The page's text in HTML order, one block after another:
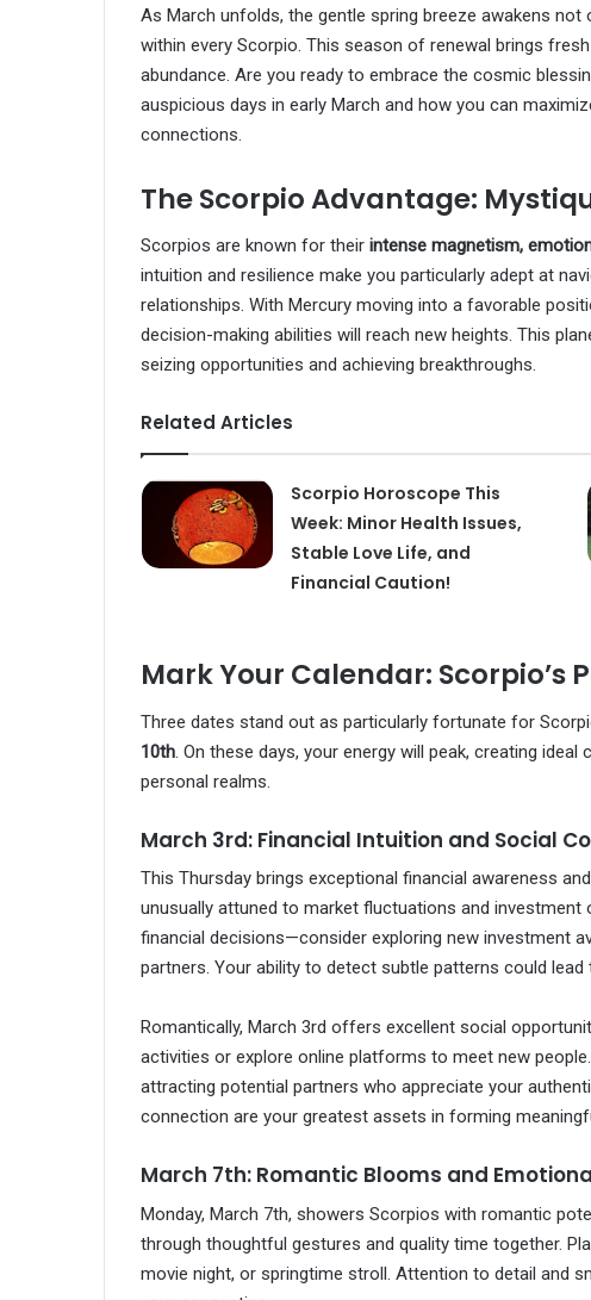
As March unfolds, the gentle spring breeze awakens
within every Scorpio. This season of renewal brings
abundance. Are you ready to embrace the cosmic
auspicious days in early March and how you can
connections.
The Scorpio Advantage:
Scorpios are known for their intense magnetism,
intuition and resilience make you particularly adept at
relationships. With Mercury moving into a favorable
decision-making abilities will reach new heights. This
seizing opportunities and achieving breakthroughs.
Related Articles
Scorpio Horoscope This
Week: Minor Health Issues,
Stable Love Life, and
Financial Caution!
Mark Your Calendar: Scorpio’s
Three dates stand out as particularly fortunate for
10th . On these days, your energy will peak, creating
personal realms.
March 3rd: Financial Intuition and Social
This Thursday brings exceptional financial awareness
unusually attuned to market fluctuations and
financial decisions—consider exploring new investment
partners. Your ability to detect subtle patterns could lead
Romantically, March 3rd offers excellent social
activities or explore online platforms to meet new
attracting potential partners who appreciate your
connection are your greatest assets in forming
March 7th: Romantic Blooms and
Monday, March 7th, showers Scorpios with romantic
through thoughtful gestures and quality time together.
movie night, or springtime stroll. Attention to detail and